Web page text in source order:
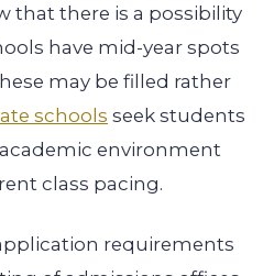
that there is a possibility
have mid-year spots
may be filled rather
schools seek students
environment
class pacing.
requirements